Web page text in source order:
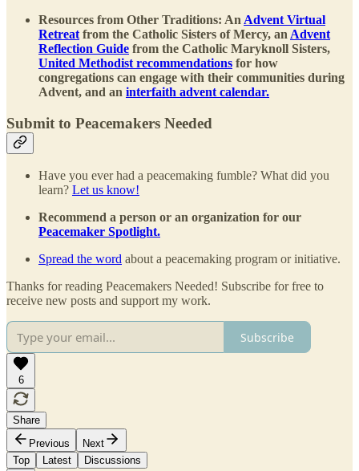
Resources from Other Traditions: An Advent Virtual
Retreat from the Catholic Sisters of Mercy, an Advent
Reflection Guide from the Catholic Maryknoll Sisters,
United Methodist recommendations for how
congregations can engage with their communities during
Advent, and an interfaith advent calendar.
Submit to Peacemakers Needed
Have you ever had a peacemaking fumble? What did you
learn? Let us know!
Recommend a person or an organization for our
Peacemaker Spotlight.
Spread the word about a peacemaking program or initiative.
Thanks for reading Peacemakers Needed! Subscribe for free to
receive new posts and support my work.
Subscribe
6
Share
Previous
Next
Top
Latest Discussions